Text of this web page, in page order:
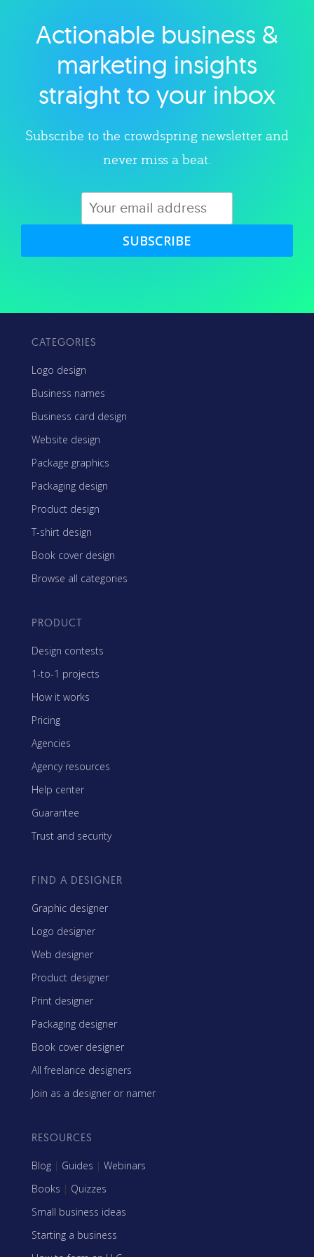
Explore category
Actionable business &
marketing insights
straight to your inbox
Subscribe to the crowdspring newsletter and
never miss a beat.
SUBSCRIBE
CATEGORIES
Logo design
Business names
Business card design
Website design
Package graphics
Packaging design
Product design
T-shirt design
Book cover design
Browse all categories
PRODUCT
Design contests
1-to-1 projects
How it works
Pricing
Agencies
Agency resources
Help center
Guarantee
Trust and security
FIND A DESIGNER
Graphic designer
Logo designer
Web designer
Product designer
Print designer
Packaging designer
Book cover designer
All freelance designers
Join as a designer or namer
RESOURCES
Blog | Guides | Webinars
Books | Quizzes
Small business ideas
Starting a business